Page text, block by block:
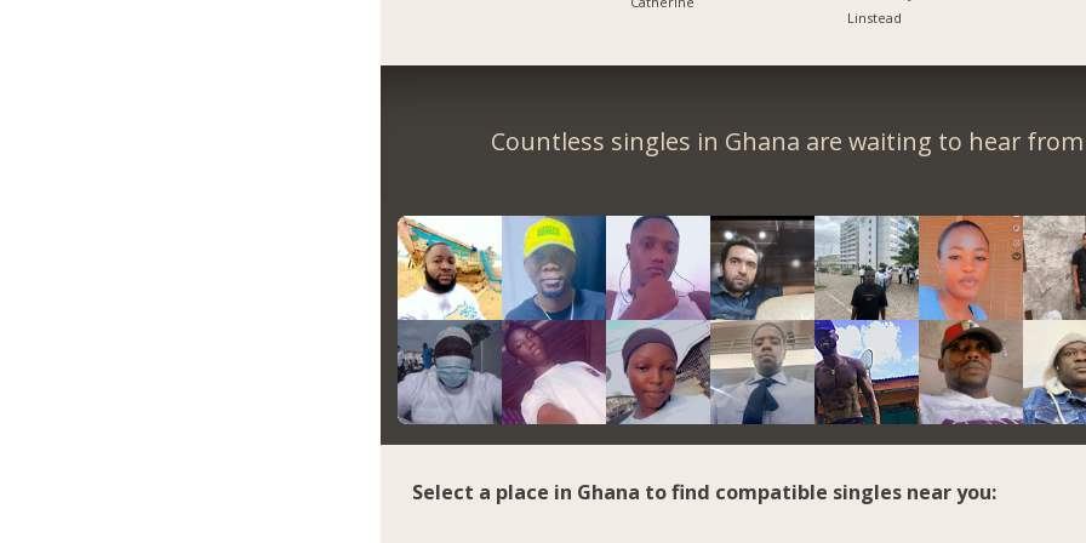
Linstead
Countless singles in Ghana are waiting to hear
Select a place in Ghana to find compatible singles near you: